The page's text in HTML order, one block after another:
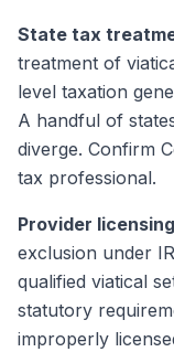
State tax
treatment of
level taxation
A handful of
diverge. Confirm
tax professional.
Provider
exclusion under
qualified viatical
statutory
improperly